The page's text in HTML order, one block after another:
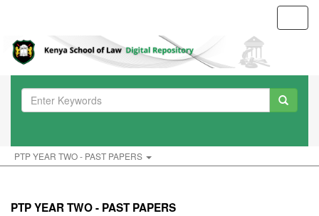
PTP YEAR TWO - PAST PAPERS
PTP YEAR TWO - PAST PAPERS